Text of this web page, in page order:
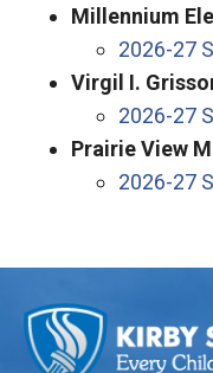
Millennium
2026-27
Virgil I.
2026-27
Prairie View
2026-27
site
provides